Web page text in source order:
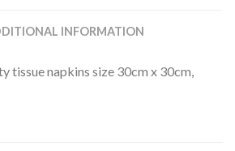
INFORMATION
tissue napkins size 30cm x 30cm,